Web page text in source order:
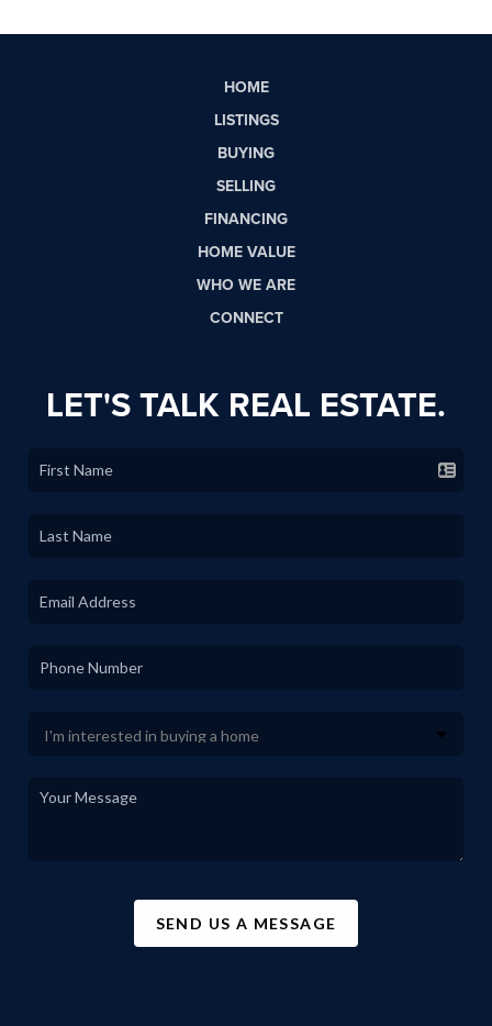
HOME
LISTINGS
BUYING
SELLING
FINANCING
HOME VALUE
WHO WE ARE
CONNECT
LET'S TALK REAL ESTATE.
SEND US A MESSAGE